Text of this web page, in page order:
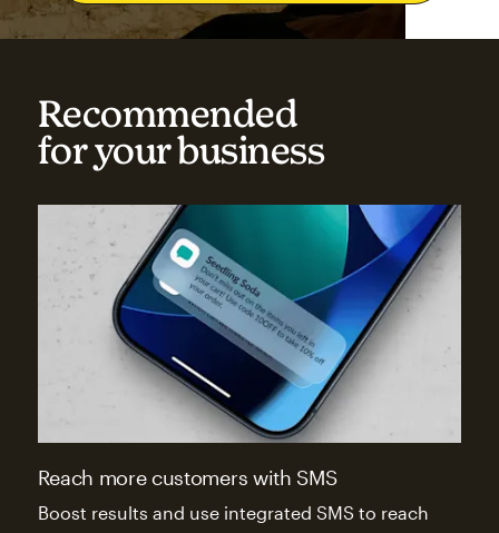
Recommended
for your business
Reach more customers with SMS
Boost results and use integrated SMS to reach